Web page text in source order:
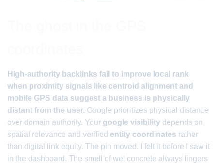
High-authority backlinks fail to improve local rank
when proximity signals like centroid alignment and
mobile GPS data suggest a business is physically
distant from the user. Google prioritizes physical distance
over domain authority. Your google visibility depends on
spatial relevance and verified entity coordinates rather
than digital link equity. The pin moved. I felt it before I saw it
in the dashboard. The smell of wet concrete always lingers